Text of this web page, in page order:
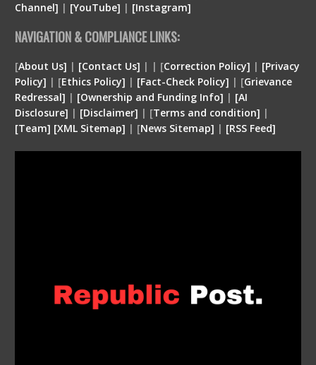
Channel] | [YouTube] | [Instagram]
NAVIGATION & COMPLIANCE LINKS:
[About Us] | [Contact Us] | | [Correction Policy] | [Privacy
Policy] | [Ethics Policy] | [Fact-Check Policy] | [Grievance
Redressal] | [Ownership and Funding Info] | [AI
Disclosure] | [Disclaimer] | [Terms and condition] |
[Team] [XML Sitemap] | [News Sitemap] | [RSS Feed]